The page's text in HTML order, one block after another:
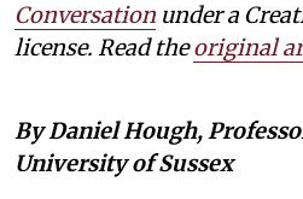
Conversation under a
license. Read theoriginal
By Daniel Hough,
University of Sussex